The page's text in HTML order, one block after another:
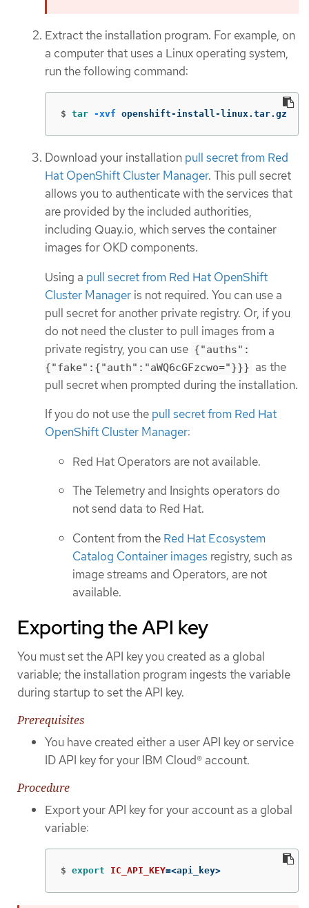
Extract the installation program. For example, on
a computer that uses a Linux operating system,
run the following command:
$ tar -xvf openshift-install-linux.tar.gz
Download your installation pull secret from Red
Hat OpenShift Cluster Manager. This pull secret
allows you to authenticate with the services that
are provided by the included authorities,
including Quay.io, which serves the container
images for OKD components.
Using a pull secret from Red Hat OpenShift
Cluster Manager is not required. You can use a
pull secret for another private registry. Or, if you
do not need the cluster to pull images from a
private registry, you can use {"auths":
{"fake":{"auth":"aWQ6cGFzcwo="}}} as the
pull secret when prompted during the installation.
If you do not use the pull secret from Red Hat
OpenShift Cluster Manager:
Red Hat Operators are not available.
The Telemetry and Insights operators do
not send data to Red Hat.
Content from the Red Hat Ecosystem
Catalog Container images registry, such as
image streams and Operators, are not
available.
Exporting the API key
You must set the API key you created as a global
variable; the installation program ingests the variable
during startup to set the API key.
Prerequisites
You have created either a user API key or service
ID API key for your IBM Cloud® account.
Procedure
Export your API key for your account as a global
variable:
$ export IC_API_KEY=<api_key>